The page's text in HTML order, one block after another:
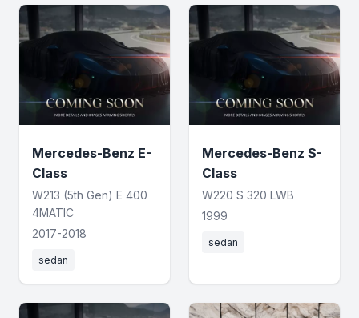
Mercedes-Benz E-
Class
W213 (5th Gen) E 400
4MATIC
2017-2018
sedan
Mercedes-Benz S-
Class
W220 S 320 LWB
1999
sedan